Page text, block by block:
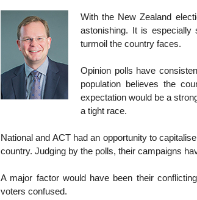
With the New Zealand
astonishing. It is especially
turmoil the country faces.
Opinion polls have
population believes the
expectation would be a
a tight race.
National and ACT had an opportunity to
country. Judging by the polls, their campaigns
A major factor would have been their
voters confused.